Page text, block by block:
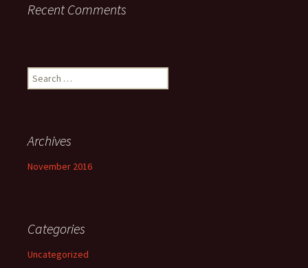
Recent Comments
Search
for:
Archives
November 2016
Categories
Uncategorized